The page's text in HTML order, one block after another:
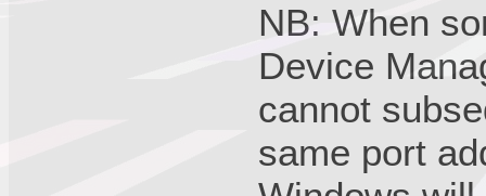
NB: When
Device
cannot
same port